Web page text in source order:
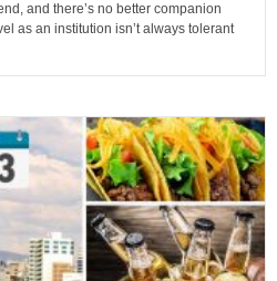
and there’s no better companion
as an institution isn’t always tolerant